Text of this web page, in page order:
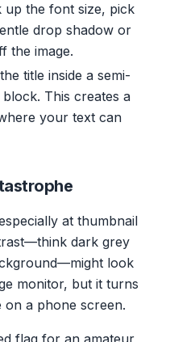
up the font size, pick
drop shadow or
the image.
title inside a semi-
This creates a
your text can
at thumbnail
dark grey
look
monitor, but it turns
on a phone screen.
flag for an amateur